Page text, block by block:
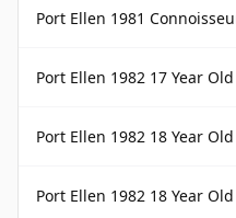
Port Ellen 1981 Connoisseurs
Port Ellen 1982 17 Year
Port Ellen 1982 18 Year Old
Port Ellen 1982 18 Year